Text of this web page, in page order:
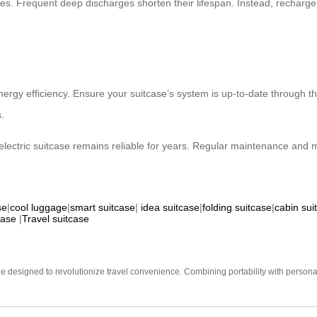
Frequent deep discharges shorten their lifespan. Instead,
efficiency. Ensure your suitcase’s system is up-to-date through
suitcase remains reliable for years. Regular maintenance and
|cool luggage|smart suitcase| idea suitcase|folding suitcase|cabin
|Travel suitcase
to revolutionize travel convenience. Combining portability with